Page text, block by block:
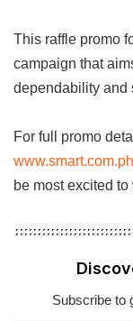
This raffle promo
campaign that
dependability and
For full promo
be most excited
Subscribe to